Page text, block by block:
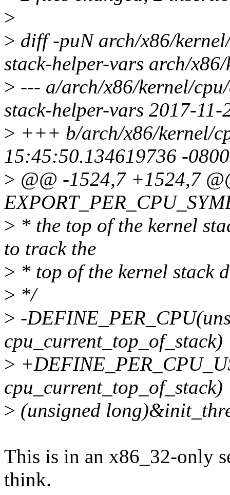
>
> diff -puN arch/x86/
stack-helper-vars arch/
> --- a/arch/x86/kernel/
stack-helper-vars 2017-
> +++ b/arch/x86/kernel/
15:45:50.134619736 -0800
> @@ -1524,7 +1524,7
> * the top of the kernel
to track the
> * top of the kernel stack
> */
> -
cpu_current_top_of_stack)
>
cpu_current_top_of_stack)
> (unsigned
This is in an x86_32-only
think.